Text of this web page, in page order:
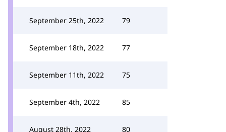
September 25th, 2022 79
September 18th, 2022 77
September 11th, 2022 75
September 4th, 2022 85
August 28th, 2022 80